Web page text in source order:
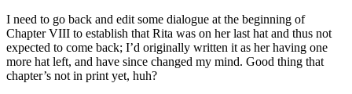
I need to go back and edit some dialogue at the beginning of
Chapter VIII to establish that Rita was on her last hat and thus not
expected to come back; I’d originally written it as her having one
more hat left, and have since changed my mind. Good thing that
chapter’s not in print yet, huh?